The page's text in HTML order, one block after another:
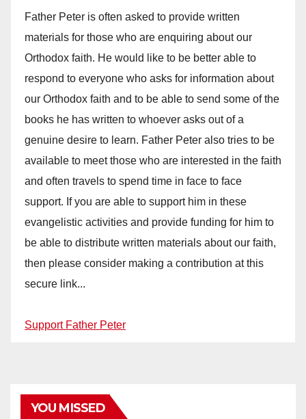
Father Peter is often asked to provide written
materials for those who are enquiring about our
Orthodox faith. He would like to be better able to
respond to everyone who asks for information about
our Orthodox faith and to be able to send some of the
books he has written to whoever asks out of a
genuine desire to learn. Father Peter also tries to be
available to meet those who are interested in the faith
and often travels to spend time in face to face
support. If you are able to support him in these
evangelistic activities and provide funding for him to
be able to distribute written materials about our faith,
then please consider making a contribution at this
secure link...
Support Father Peter
YOU MISSED